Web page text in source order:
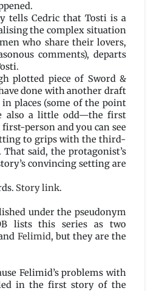
tells Cedric that Tosti is a
the complex situation
who share their lovers,
comments), departs
plotted piece of Sword &
done with another draft
places (some of the point
also a little odd—the first
person and you can see
to grips with the third-
That said, the protagonist’s
convincing setting are
Story link.
under the pseudonym
lists this series as two
Felimid, but they are the
Felimid’s problems with
in the first story of the